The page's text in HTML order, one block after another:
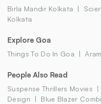
Birla Mandir Kolkata
Kolkata
Explore Goa
Things To Do In Goa
People Also Read
Suspense Thrillers Movies
Design
Blue Blazer